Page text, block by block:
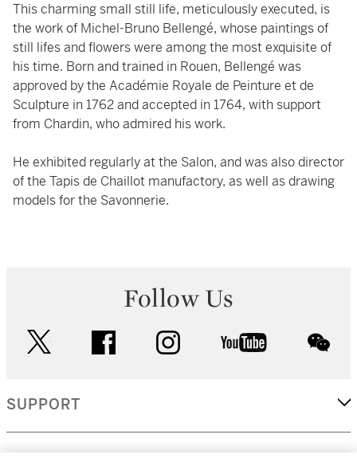
This charming small still life, meticulously executed, is
the work of Michel-Bruno Bellengé, whose paintings of
still lifes and flowers were among the most exquisite of
his time. Born and trained in Rouen, Bellengé was
approved by the Académie Royale de Peinture et de
Sculpture in 1762 and accepted in 1764, with support
from Chardin, who admired his work.
He exhibited regularly at the Salon, and was also director
of the Tapis de Chaillot manufactory, as well as drawing
models for the Savonnerie.
Follow Us
facebook instagram youtube
SUPPORT